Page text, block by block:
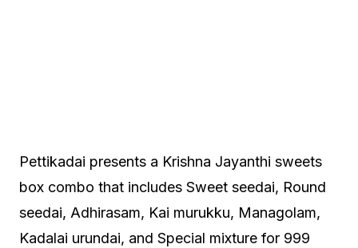
Pettikadai presents a Krishna Jayanthi sweets
box combo that includes Sweet seedai, Round
seedai, Adhirasam, Kai murukku, Managolam,
Kadalai urundai, and Special mixture for 999